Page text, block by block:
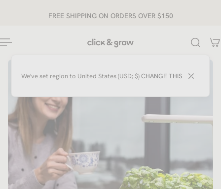
FREE SHIPPING ON ORDERS OVER $150